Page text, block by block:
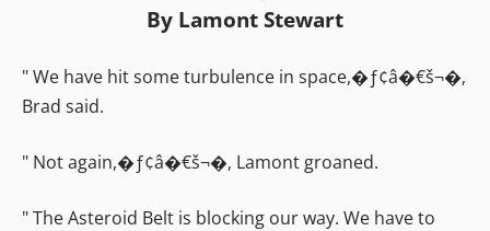
By Lamont Stewart
" We have hit some turbulence in space,�ƒ¢â�€š¬�‚
Brad said.
" Not again,�ƒ¢â�€š¬�‚ Lamont groaned.
" The Asteroid Belt is blocking our way. We have to